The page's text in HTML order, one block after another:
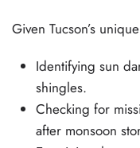
Given Tucson’s
Identifying sun
shingles.
Checking for
after monsoon